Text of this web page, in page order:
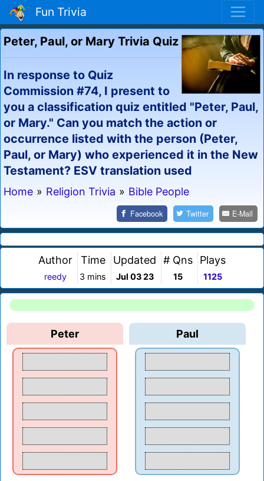
Fun Trivia
Peter, Paul, or Mary Trivia Quiz
In response to Quiz
Commission #74, I present to
you a classification quiz entitled "Peter, Paul,
or Mary." Can you match the action or
occurrence listed with the person (Peter,
Paul, or Mary) who experienced it in the New
Testament? ESV translation used
Home » Religion Trivia » Bible People
Facebook Twitter E-Mail
Author
reedy
Time
3 mins
Updated
Jul 03 23
# Qns
15
Plays
1125
Peter Paul